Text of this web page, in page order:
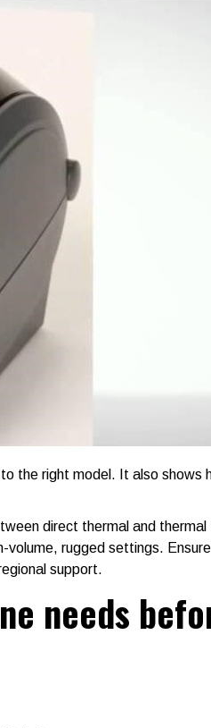
the right model. It also shows
direct thermal and
volume, rugged settings.
support.
needs